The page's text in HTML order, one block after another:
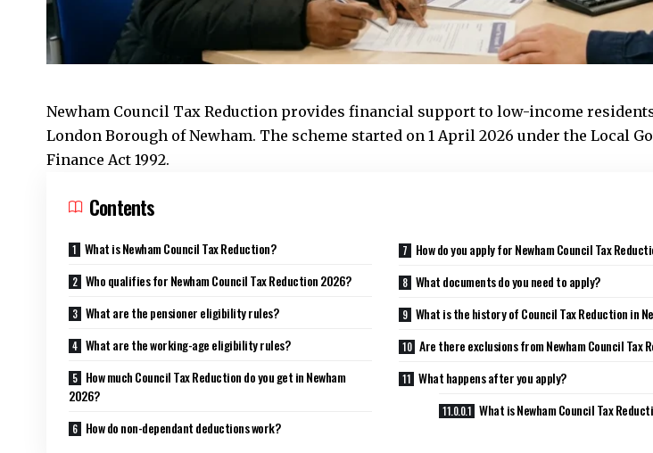
Newham Council Tax Reduction provides financial support to low-income
London Borough of Newham. The scheme started on 1 April 2026 under the Local
Finance Act 1992.
Contents
What is Newham Council Tax Reduction?
Who qualifies for Newham Council Tax Reduction 2026?
What are the pensioner eligibility rules?
What are the working-age eligibility rules?
How much Council Tax Reduction do you get in Newham
2026?
How do non-dependant deductions work?
How do you apply for Newham Council Tax
What documents do you need to apply?
What is the history of Council Tax Reduction in
Are there exclusions from Newham Council Tax
What happens after you apply?
What is Newham Council Tax